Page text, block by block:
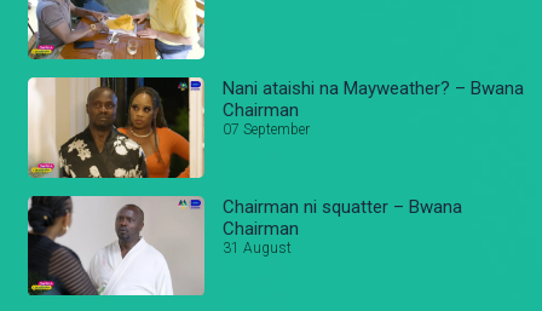
Nani ataishi na Mayweather? – Bwana
Chairman
07 September
Chairman ni squatter – Bwana
Chairman
31 August